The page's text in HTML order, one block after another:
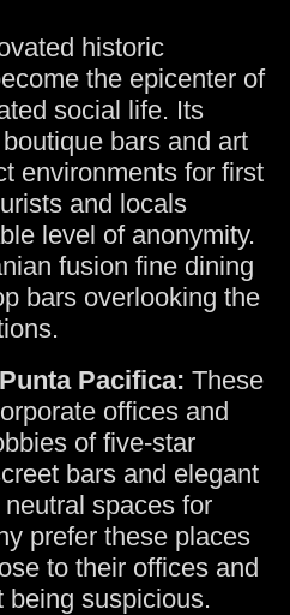
historic
the epicenter of
social life. Its
bars and art
environments for first
and locals
level of anonymity.
fusion fine dining
bars overlooking the
Pacifica: These
offices and
of five-star
bars and elegant
spaces for
prefer these places
to their offices and
being suspicious.